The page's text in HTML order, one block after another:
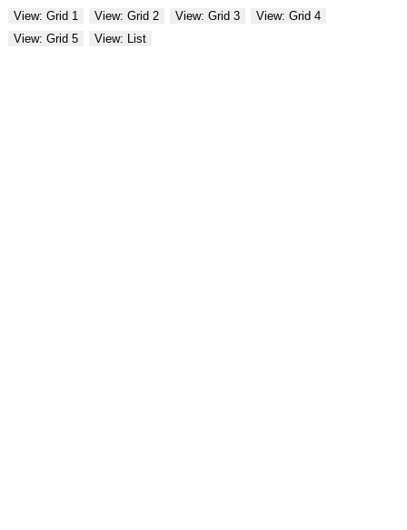
View: Grid 1 View: Grid 2 View: Grid 3
View: Grid 4
View: Grid 5
View: List